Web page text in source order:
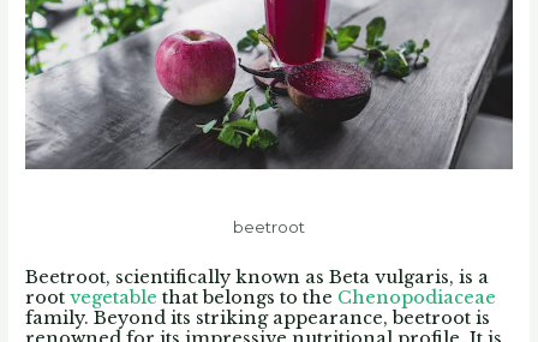
beetroot
Beetroot, scientifically known as Beta vulgaris, is a
rootvegetable that belongs to the Chenopodiaceae
family. Beyond its striking appearance, beetroot is